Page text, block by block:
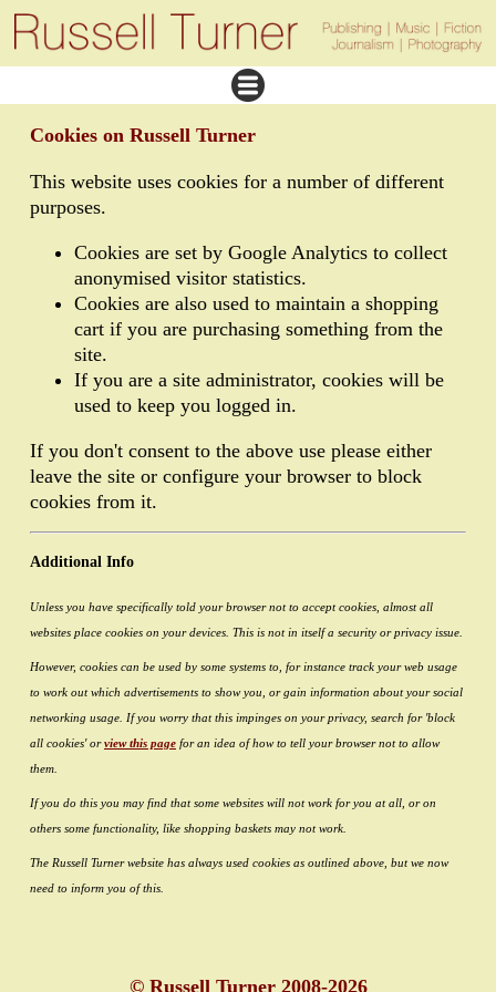
Cookies on Russell Turner
This website uses cookies for a number of different
purposes.
Cookies are set by Google Analytics to collect
anonymised visitor statistics.
Cookies are also used to maintain a shopping
cart if you are purchasing something from the
site.
If you are a site administrator, cookies will be
used to keep you logged in.
If you don't consent to the above use please either
leave the site or configure your browser to block
cookies from it.
Additional Info
Unless you have specifically told your browser not to accept cookies, almost all
websites place cookies on your devices. This is not in itself a security or privacy issue.
However, cookies can be used by some systems to, for instance track your web usage
to work out which advertisements to show you, or gain information about your social
networking usage. If you worry that this impinges on your privacy, search for 'block
all cookies' orview this page for an idea of how to tell your browser not to allow
them.
If you do this you may find that some websites will not work for you at all, or on
others some functionality, like shopping baskets may not work.
The Russell Turner website has always used cookies as outlined above, but we now
need to inform you of this.
© Russell Turner 2008-2026